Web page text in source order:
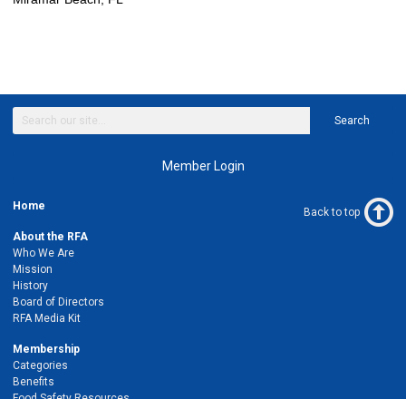
Search
Member Login
Home
About the RFA
Who We Are
Mission
History
Board of Directors
RFA Media Kit
Membership
Categories
Benefits
Back to top